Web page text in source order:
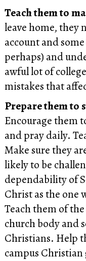
Teach them to
leave home, they
account and
perhaps) and
awful lot of
mistakes that
Prepare them to
Encourage them
and pray daily.
Make sure they
likely to be
dependability of
Christ as the one
Teach them of
church body and
Christians. Help
campus Christian